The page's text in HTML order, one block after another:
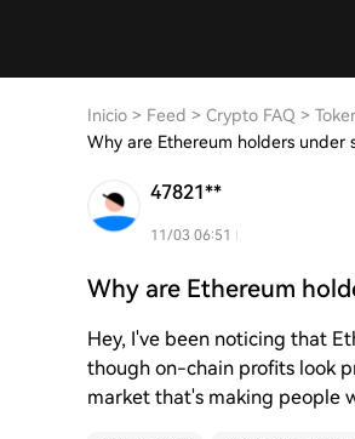
Inicio > Feed > Crypto FAQ >
Why are Ethereum holders under
47821**
11/03 06:51
Why are Ethereum
Hey, I've been noticing that
though on-chain profits look
market that's making people